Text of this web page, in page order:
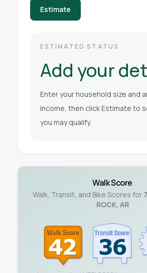
Estimate
ESTIMATED STATUS
Add your
Enter your household size and
income, then click Estimate to
you may qualify.
Walk Score
Walk, Transit, and Bike Scores for
ROCK, AR